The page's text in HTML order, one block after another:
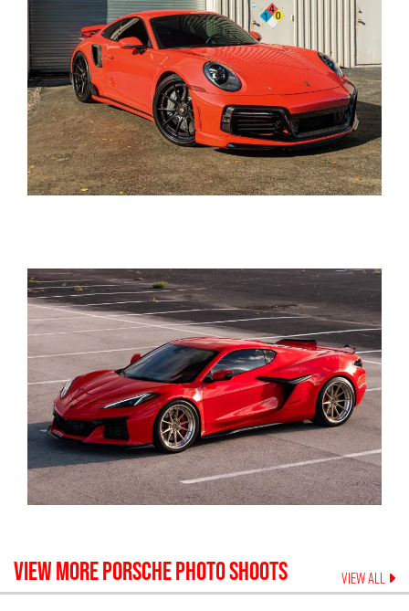
VIEW MOREPORSCHEPHOTO SHOOTS VIEW ALL